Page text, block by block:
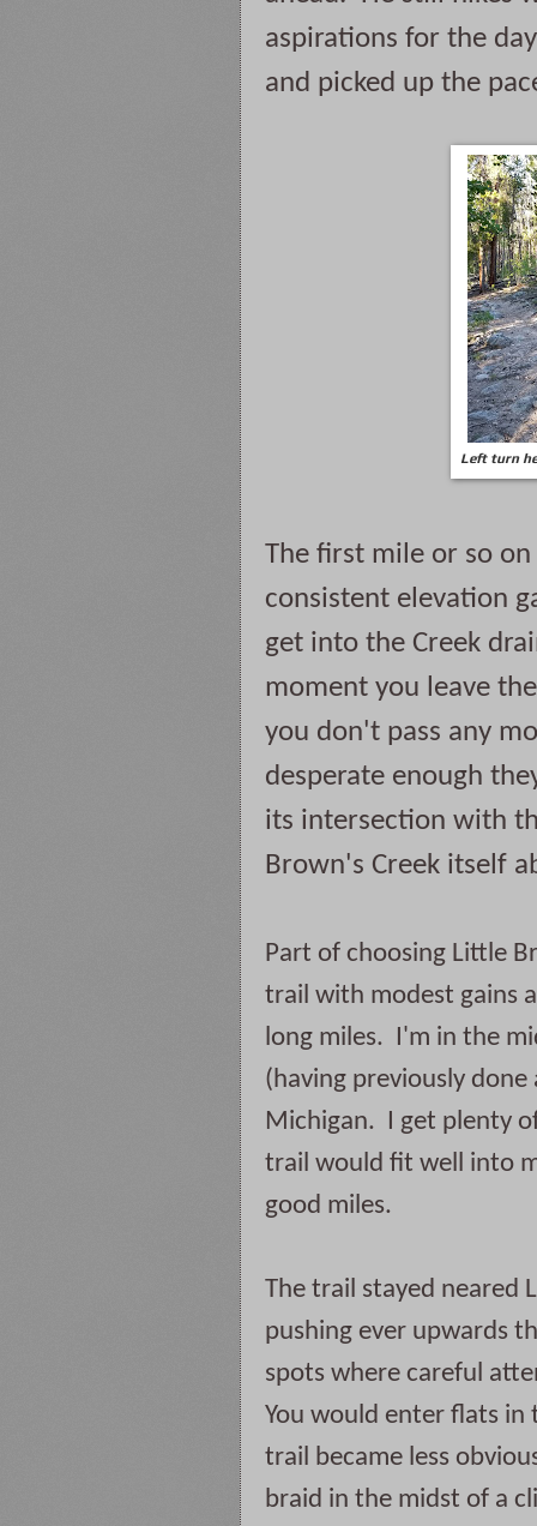
aspirations for the
and picked up the
Left turn
The first mile or so
consistent elevation
get into the Creek
moment you leave
you don't pass any
desperate enough
its intersection with
Brown's Creek itself
Part of choosing Little
trail with modest gains
long miles.  I'm in the
(having previously
Michigan.  I get plenty
trail would fit well into
good miles.
The trail stayed neared
pushing ever upwards
spots where careful
You would enter flats
trail became less
braid in the midst of a